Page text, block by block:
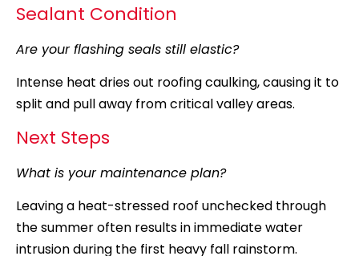
Sealant Condition
Are your flashing seals still elastic?
Intense heat dries out roofing caulking, causing it to
split and pull away from critical valley areas.
Next Steps
What is your maintenance plan?
Leaving a heat-stressed roof unchecked through
the summer often results in immediate water
intrusion during the first heavy fall rainstorm.